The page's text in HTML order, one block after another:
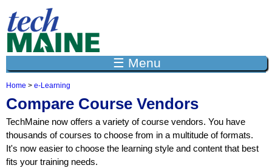
☰ Menu
Y
o
u
a
r
e
h
Home > e-Learning
Compare Course Vendors
TechMaine now offers a variety of course vendors. You have
thousands of courses to choose from in a multitude of formats.
It's now easier to choose the learning style and content that best
fits your training needs.